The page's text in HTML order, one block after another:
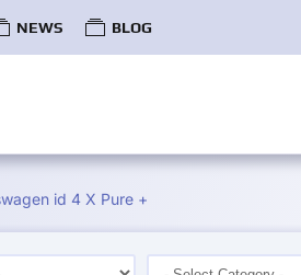
NEWS BLOG
id 4 X Pure +